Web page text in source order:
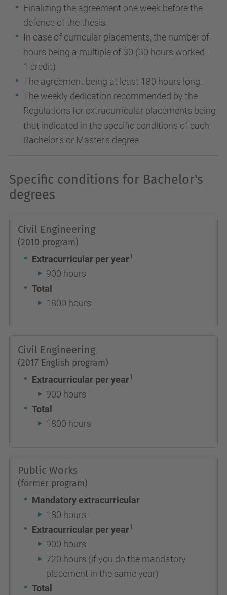
Finalizing the agreement one week before the
defence of the thesis.
In case of curricular placements, the number of
hours being a multiple of 30 (30 hours worked =
1 credit)
The agreement being at least 180 hours long.
The weekly dedication recommended by the
Regulations for extracurricular placements being
that indicated in the specific conditions of each
Bachelor's or Master's degree.
Specific conditions for Bachelor's
degrees
Civil Engineering
(2010 program)
Extracurricular per year1
900 hours
Total
1800 hours
Civil Engineering
(2017 English program)
Extracurricular per year1
900 hours
Total
1800 hours
Public Works
(former program)
Mandatory extracurricular
180 hours
Extracurricular per year1
900 hours
720 hours (if you do the mandatory
placement in the same year)
Total